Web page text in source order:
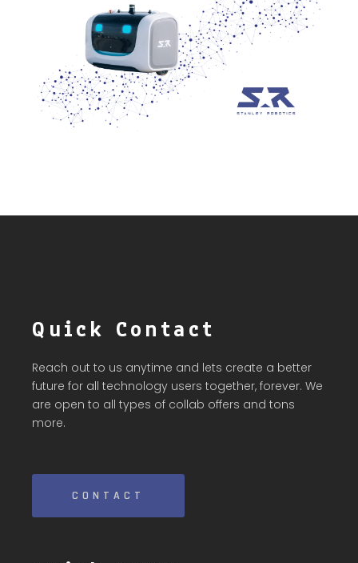
Quick Contact
Reach out to us anytime and lets create a better
future for all technology users together, forever. We
are open to all types of collab offers and tons
more.
CONTACT